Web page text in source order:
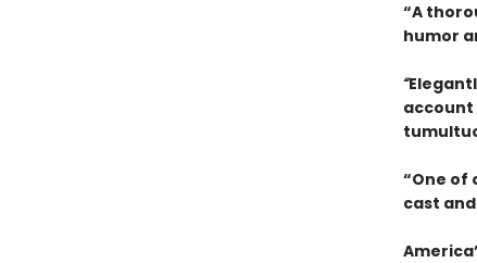
“A
humor
“
account
“One of
cast